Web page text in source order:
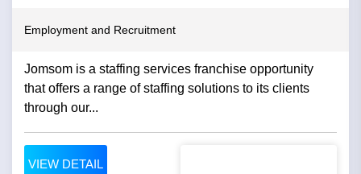
Employment and Recruitment
Jomsom is a staffing services franchise opportunity
that offers a range of staffing solutions to its clients
through our...
VIEW DETAIL